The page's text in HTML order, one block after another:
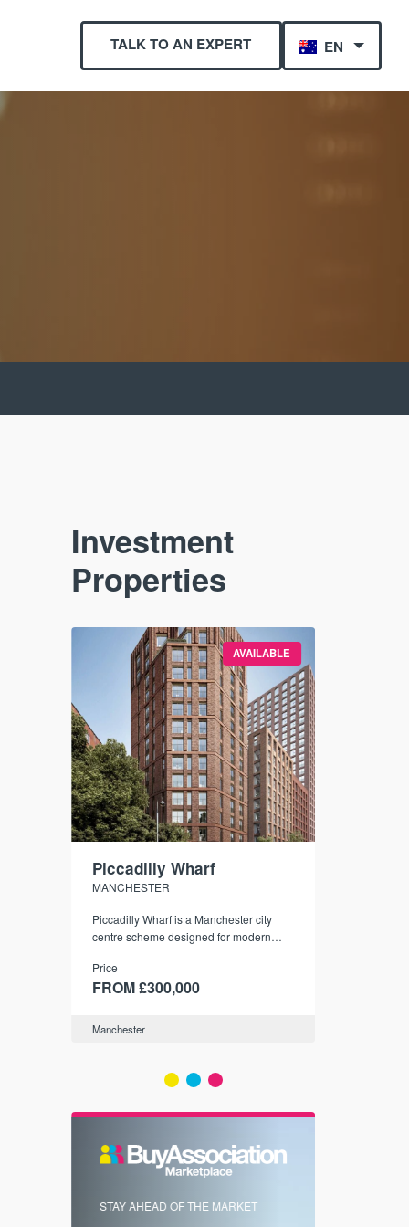
TALK TO AN EXPERT EN
Investment
Properties
AVAILABLE
Piccadilly Wharf
MANCHESTER
Piccadilly Wharf is a Manchester city
centre scheme designed for modern
best food, culture, and transport links.
Price
FROM £300,000
Manchester
STAY AHEAD OF THE MARKET